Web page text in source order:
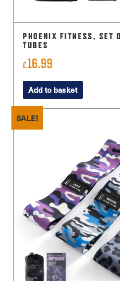
PHOENIX FITNESS, SET
TUBES
£16.99
Add to basket
SALE!